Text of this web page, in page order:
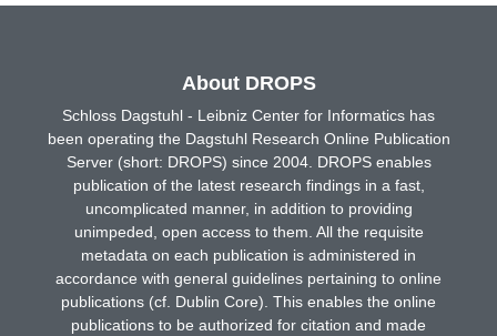
About DROPS
Schloss Dagstuhl - Leibniz Center for Informatics has
been operating the Dagstuhl Research Online Publication
Server (short: DROPS) since 2004. DROPS enables
publication of the latest research findings in a fast,
uncomplicated manner, in addition to providing
unimpeded, open access to them. All the requisite
metadata on each publication is administered in
accordance with general guidelines pertaining to online
publications (cf. Dublin Core). This enables the online
publications to be authorized for citation and made